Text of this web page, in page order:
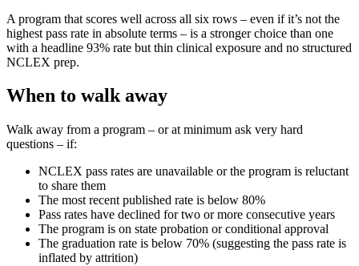
A program that scores well across all six rows – even if it’s not the
highest pass rate in absolute terms – is a stronger choice than one
with a headline 93% rate but thin clinical exposure and no structured
NCLEX prep.
When to walk away
Walk away from a program – or at minimum ask very hard
questions – if:
NCLEX pass rates are unavailable or the program is reluctant
to share them
The most recent published rate is below 80%
Pass rates have declined for two or more consecutive years
The program is on state probation or conditional approval
The graduation rate is below 70% (suggesting the pass rate is
inflated by attrition)